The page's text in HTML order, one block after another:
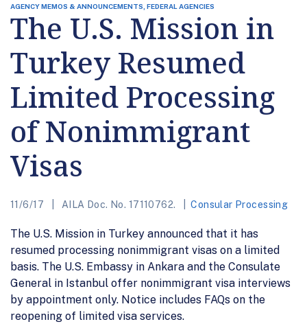
AGENCY MEMOS & ANNOUNCEMENTS, FEDERAL AGENCIES
The U.S. Mission in
Turkey Resumed
Limited Processing
of Nonimmigrant
Visas
11/6/17 AILA Doc. No. 17110762. Consular Processing
The U.S. Mission in Turkey announced that it has
resumed processing nonimmigrant visas on a limited
basis. The U.S. Embassy in Ankara and the Consulate
General in Istanbul offer nonimmigrant visa interviews
by appointment only. Notice includes FAQs on the
reopening of limited visa services.